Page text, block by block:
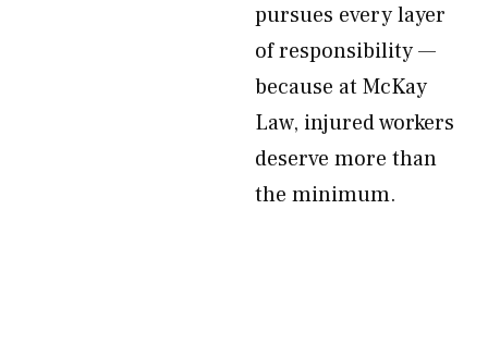
pursues every layer
of responsibility —
because at McKay
Law, injured workers
deserve more than
the minimum.